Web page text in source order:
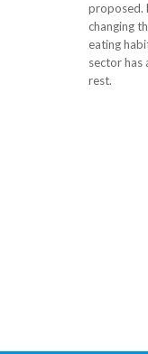
proposed.
changing
eating
sector has
rest.